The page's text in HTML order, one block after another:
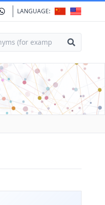
LANGUAGE: